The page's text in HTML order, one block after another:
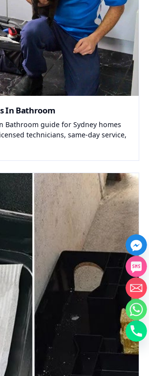
In Bathroom
Bathroom guide for Sydney homes
technicians, same-day service,